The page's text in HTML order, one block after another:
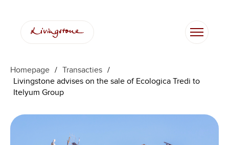
Homepage / Transacties /
Livingstone advises on the sale of Ecologica Tredi to
Itelyum Group